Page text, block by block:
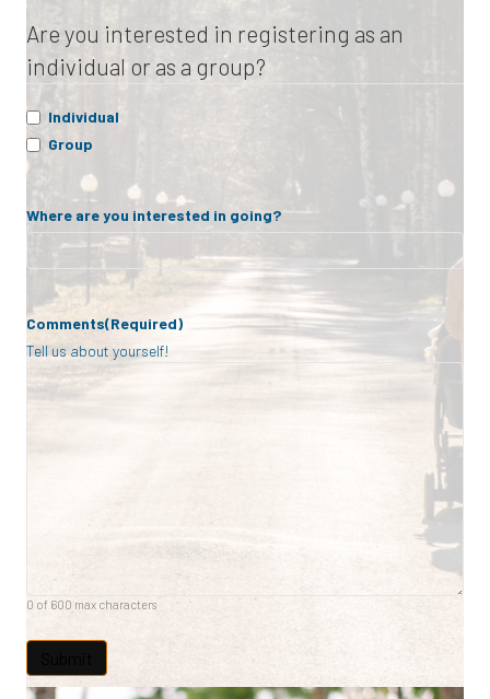
Are you interested in registering as an
individual or as a group?
Individual
Group
Where are you interested in going?
Comments(Required)
Tell us about yourself!
0 of 600 max characters